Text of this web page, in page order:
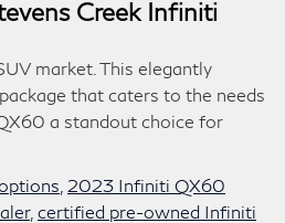
Creek Infiniti
market. This elegantly
that caters to the needs
a standout choice for
2023 Infiniti QX60
, certified pre-owned Infiniti